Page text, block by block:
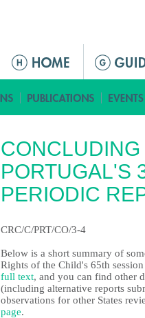
M
i
n
e
n
u
PORTUGAL'S
PERIODIC
CRC/C/PRT/CO/3-4
Below is a short summary of
Rights of the Child's 65th
full text, and you can find other
(including alternative reports
observations for other States
page.